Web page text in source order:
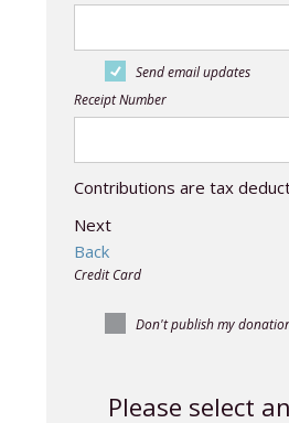
Send email updates
Receipt Number
Contributions are tax
Next
Back
Credit Card
Don't publish my
Please select